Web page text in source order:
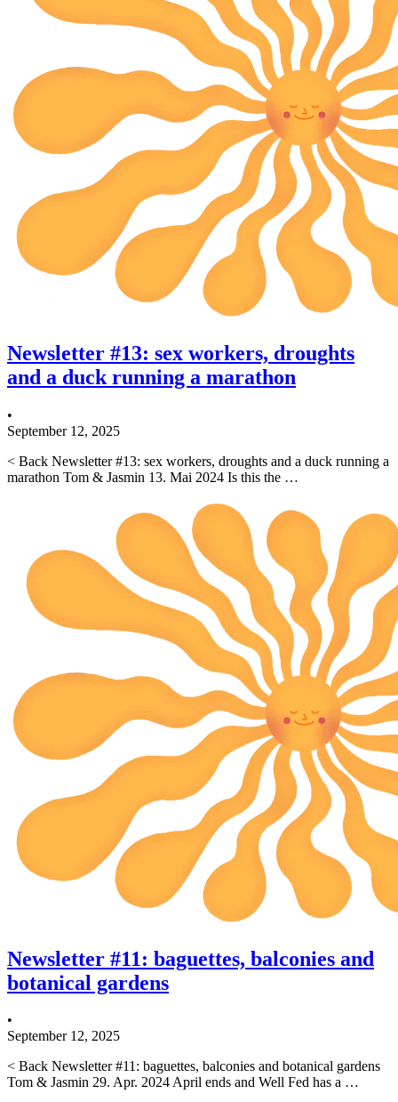
Newsletter #13: sex workers, droughts
and a duck running a marathon
•
September 12, 2025
< Back Newsletter #13: sex workers, droughts and a duck running a
marathon Tom & Jasmin 13. Mai 2024 Is this the …
Newsletter #11: baguettes, balconies and
botanical gardens
•
September 12, 2025
< Back Newsletter #11: baguettes, balconies and botanical gardens
Tom & Jasmin 29. Apr. 2024 April ends and Well Fed has a …